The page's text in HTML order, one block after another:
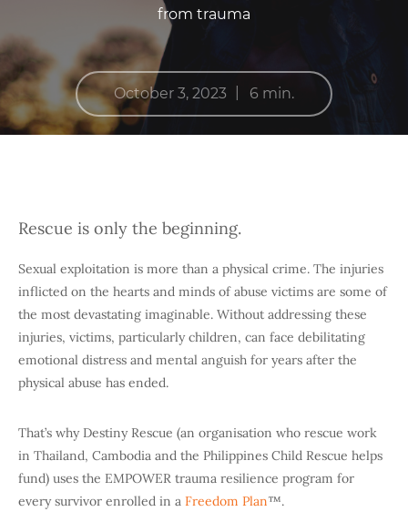
from trauma
October 3, 2023 6 min.
Rescue is only the beginning.
Sexual exploitation is more than a physical crime. The injuries
inflicted on the hearts and minds of abuse victims are some of
the most devastating imaginable. Without addressing these
injuries, victims, particularly children, can face debilitating
emotional distress and mental anguish for years after the
physical abuse has ended.
That’s why Destiny Rescue (an organisation who rescue work
in Thailand, Cambodia and the Philippines Child Rescue helps
fund) uses the EMPOWER trauma resilience program for
every survivor enrolled in a Freedom Plan™.